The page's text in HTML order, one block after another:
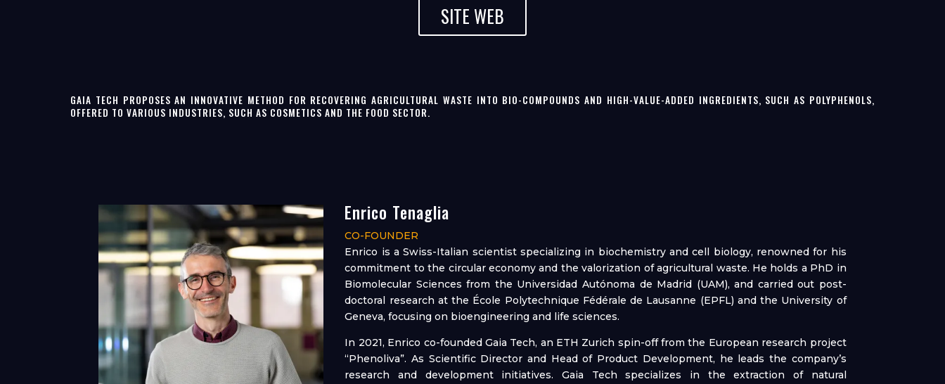
SITE WEB
GAIA TECH PROPOSES AN INNOVATIVE METHOD FOR RECOVERING AGRICULTURAL WASTE INTO BIO-COMPOUNDS AND HIGH-VALUE-ADDED INGREDIENTS, SUCH AS POLYPHENOLS,
OFFERED TO VARIOUS INDUSTRIES, SUCH AS COSMETICS AND THE FOOD SECTOR.
Enrico Tenaglia
CO-FOUNDER
Enrico is a Swiss-Italian scientist specializing in biochemistry and cell biology, renowned for his
commitment to the circular economy and the valorization of agricultural waste. He holds a PhD in
Biomolecular Sciences from the Universidad Autónoma de Madrid (UAM), and carried out post-
doctoral research at the École Polytechnique Fédérale de Lausanne (EPFL) and the University of
Geneva, focusing on bioengineering and life sciences.
In 2021, Enrico co-founded Gaia Tech, an ETH Zurich spin-off from the European research project
“Phenoliva”. As Scientific Director and Head of Product Development, he leads the company’s
research and development initiatives. Gaia Tech specializes in the extraction of natural